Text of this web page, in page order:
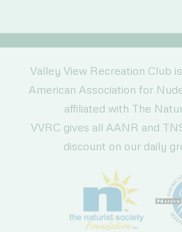
Valley View Recreation Club
American Association for
affiliated with The
VVRC gives all AANR and
discount on our daily